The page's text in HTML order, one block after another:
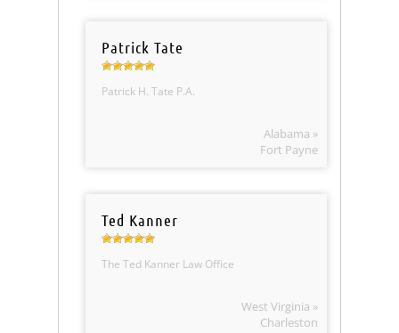
Patrick Tate
Patrick H. Tate P.A.
Alabama »
Fort Payne
Ted Kanner
The Ted Kanner Law Office
West Virginia »
Charleston